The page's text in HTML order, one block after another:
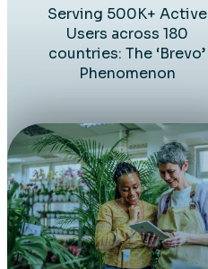
Serving 500K+ Active
Users across 180
countries: The ‘Brevo’
Phenomenon